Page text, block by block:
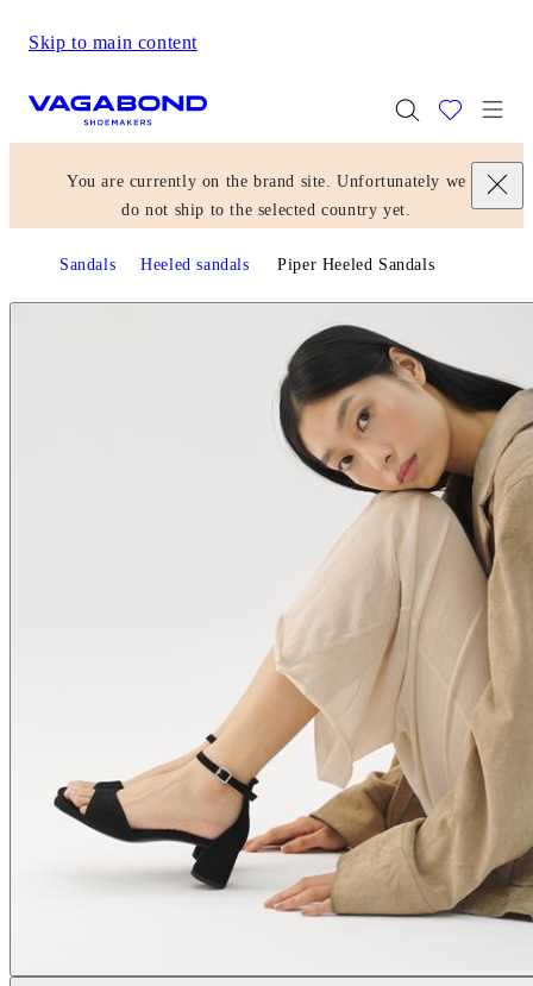
Skip to main content
You are currently on the brand site. Unfortunately we
do not ship to the selected country yet.
Sandals Heeled sandals Piper Heeled Sandals